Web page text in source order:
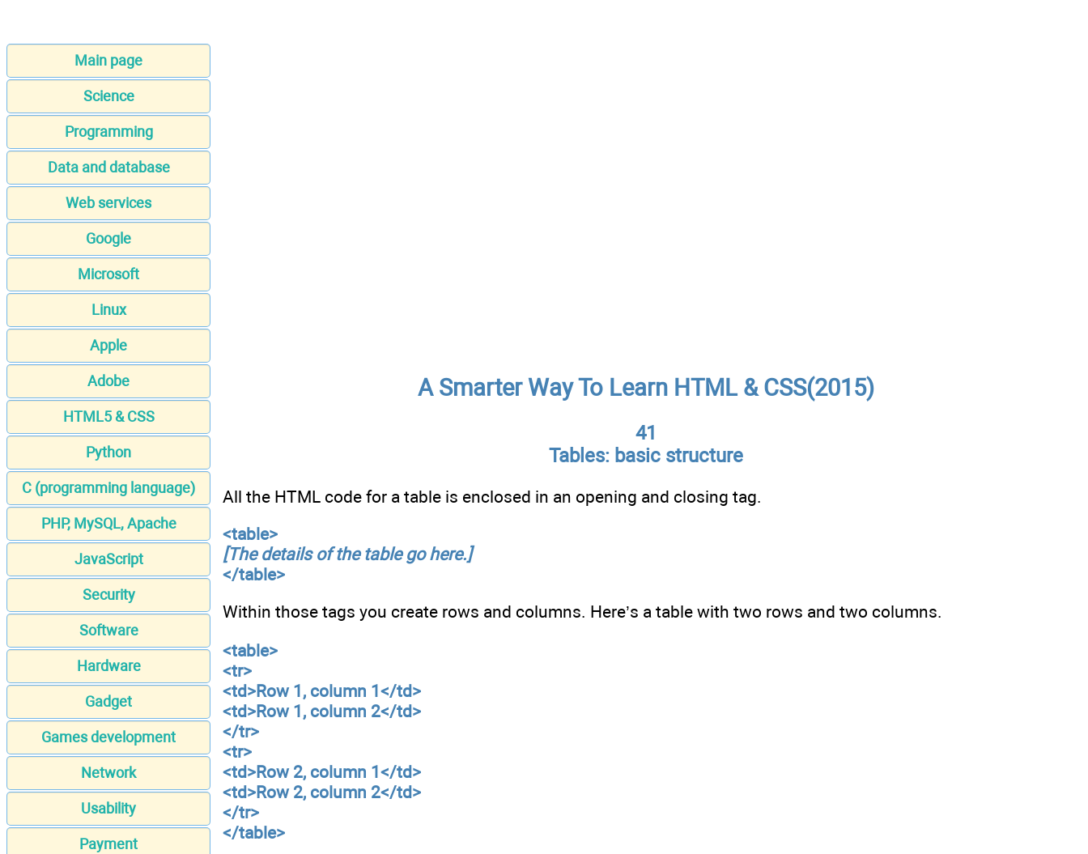
Main page
Science
Programming
Data and database
Web services
Google
Microsoft
Linux
Apple
Adobe
HTML5 & CSS
Python
C (programming language)
PHP, MySQL, Apache
JavaScript
Security
Software
Hardware
Gadget
Games development
Network
Usability
Payment
A Smarter Way To Learn HTML & CSS(2015)
41
Tables: basic structure
All the HTML code for a table is enclosed in an opening and closing tag.
<table>
[The details of the table go here.]
</table>
Within those tags you create rows and columns. Here’s a table with two rows and two columns.
<table>
<tr>
<td>Row 1, column 1</td>
<td>Row 1, column 2</td>
</tr>
<tr>
<td>Row 2, column 1</td>
<td>Row 2, column 2</td>
</tr>
</table>